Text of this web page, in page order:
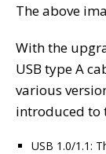
The above
With the
USB type A
various
introduced to
USB 1.0/1.1: